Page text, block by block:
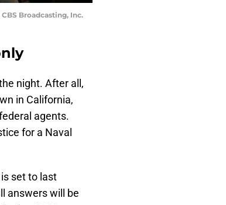
Broadcasting, Inc.
night. After all,
in California,
agents.
for a Naval
set to last
answers will be